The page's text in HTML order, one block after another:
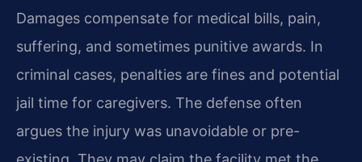
Damages compensate for medical bills, pain,
suffering, and sometimes punitive awards. In
criminal cases, penalties are fines and potential
jail time for caregivers. The defense often
argues the injury was unavoidable or pre-